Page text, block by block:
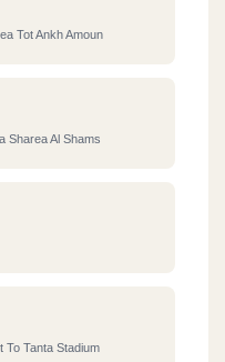
Tot Ankh Amoun
Sharea Al Shams
To Tanta Stadium